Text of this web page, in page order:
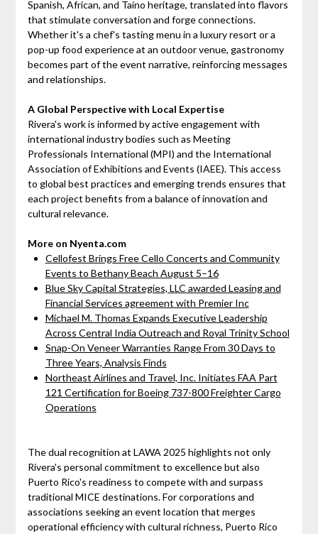
Spanish, African, and Taíno heritage, translated into flavors
that stimulate conversation and forge connections.
Whether it's a chef's tasting menu in a luxury resort or a
pop-up food experience at an outdoor venue, gastronomy
becomes part of the event narrative, reinforcing messages
and relationships.
A Global Perspective with Local Expertise
Rivera's work is informed by active engagement with
international industry bodies such as Meeting
Professionals International (MPI) and the International
Association of Exhibitions and Events (IAEE). This access
to global best practices and emerging trends ensures that
each project benefits from a balance of innovation and
cultural relevance.
More on Nyenta.com
Cellofest Brings Free Cello Concerts and Community
Events to Bethany Beach August 5–16
Blue Sky Capital Strategies, LLC awarded Leasing and
Financial Services agreement with Premier Inc
Michael M. Thomas Expands Executive Leadership
Across Central India Outreach and Royal Trinity School
Snap-On Veneer Warranties Range From 30 Days to
Three Years, Analysis Finds
Northeast Airlines and Travel, Inc. Initiates FAA Part
121 Certification for Boeing 737-800 Freighter Cargo
Operations
The dual recognition at LAWA 2025 highlights not only
Rivera's personal commitment to excellence but also
Puerto Rico's readiness to compete with and surpass
traditional MICE destinations. For corporations and
associations seeking an event location that merges
operational efficiency with cultural richness, Puerto Rico